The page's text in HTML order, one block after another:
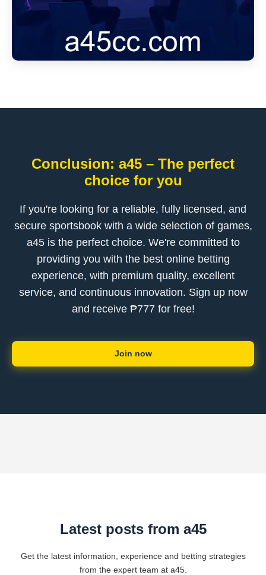
Conclusion: a45 – The perfect
choice for you
If you're looking for a reliable, fully licensed, and
secure sportsbook with a wide selection of games,
a45 is the perfect choice. We're committed to
providing you with the best online betting
experience, with premium quality, excellent
service, and continuous innovation. Sign up now
and receive ₱777 for free!
Join now
Latest posts from a45
Get the latest information, experience and betting strategies
from the expert team at a45.